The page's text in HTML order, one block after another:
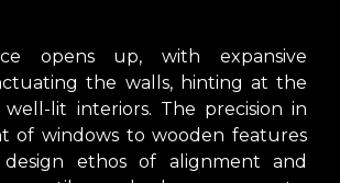
opens up, with expansive
the walls, hinting at the
well-lit interiors. The precision in
of windows to wooden features
ethos of alignment and